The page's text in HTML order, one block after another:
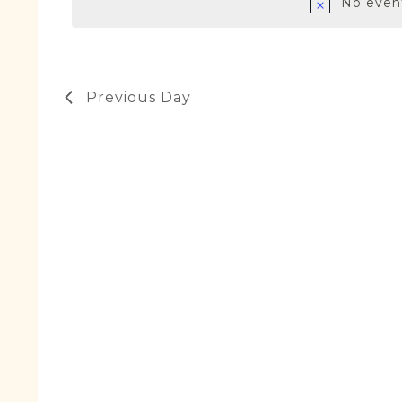
2024
Previous Day